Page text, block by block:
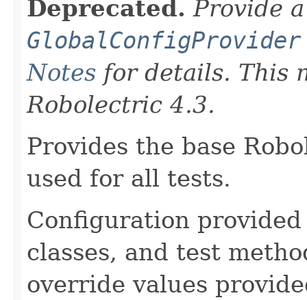
Deprecated. Provide
GlobalConfigProvider
Notes for details. This
Robolectric 4.3.
Provides the base
used for all tests.
Configuration
classes, and test
override values